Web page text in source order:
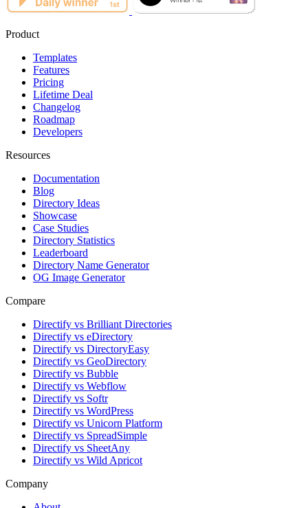
Product
Templates
Features
Pricing
Lifetime Deal
Changelog
Roadmap
Developers
Resources
Documentation
Blog
Directory Ideas
Showcase
Case Studies
Directory Statistics
Leaderboard
Directory Name Generator
OG Image Generator
Compare
Directify vs Brilliant Directories
Directify vs eDirectory
Directify vs DirectoryEasy
Directify vs GeoDirectory
Directify vs Bubble
Directify vs Webflow
Directify vs Softr
Directify vs WordPress
Directify vs Unicorn Platform
Directify vs SpreadSimple
Directify vs SheetAny
Directify vs Wild Apricot
Company